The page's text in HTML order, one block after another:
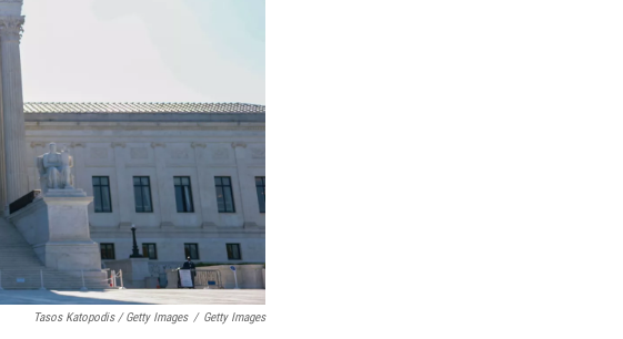
Tasos Katopodis / Getty Images / Getty Images